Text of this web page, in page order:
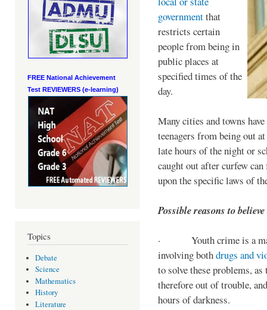
FREE National Achievement
Test REVIEWERS (e-learning)
Topics
Debate
Science
Mathematics
History
Literature
governmentthat
restricts certain
people from being in
public places at
specified times of the
day.
Many cities and towns
teenagers from being out
late hours of the night or
caught out after curfew
upon the specific laws of
Possible reasons to
· Youth crime is a
involving bothdrugs and
to solve these problems,
therefore out of trouble,
hours of darkness.